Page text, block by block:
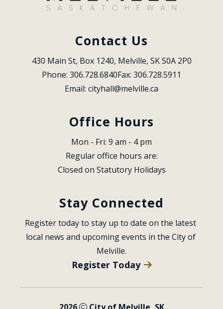
Contact Us
430 Main St, Box 1240, Melville, SK S0A 2P0
Phone: 306.728.6840Fax: 306.728.5911
Email: cityhall@melville.ca
Office Hours
Mon - Fri: 9 am - 4 pm
Regular office hours are:
Closed on Statutory Holidays
Stay Connected
Register today to stay up to date on the latest
local news and upcoming events in the City of
Melville.
Register Today